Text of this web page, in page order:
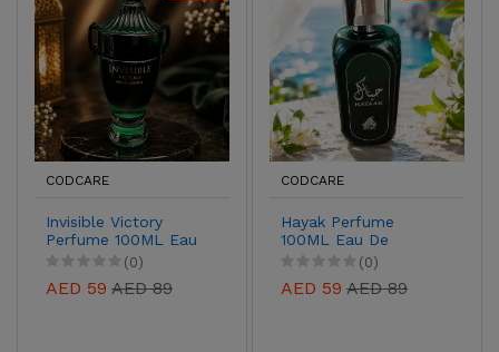
CODCARE
Invisible Victory
Perfume 100ML Eau
De Parfum for Men &
(0)
AED 59 AED 89
CODCARE
Hayak Perfume
100ML Eau De
Parfum for Men &
(0)
AED 59 AED 89